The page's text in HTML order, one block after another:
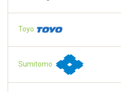
Toyo
Sumitomo